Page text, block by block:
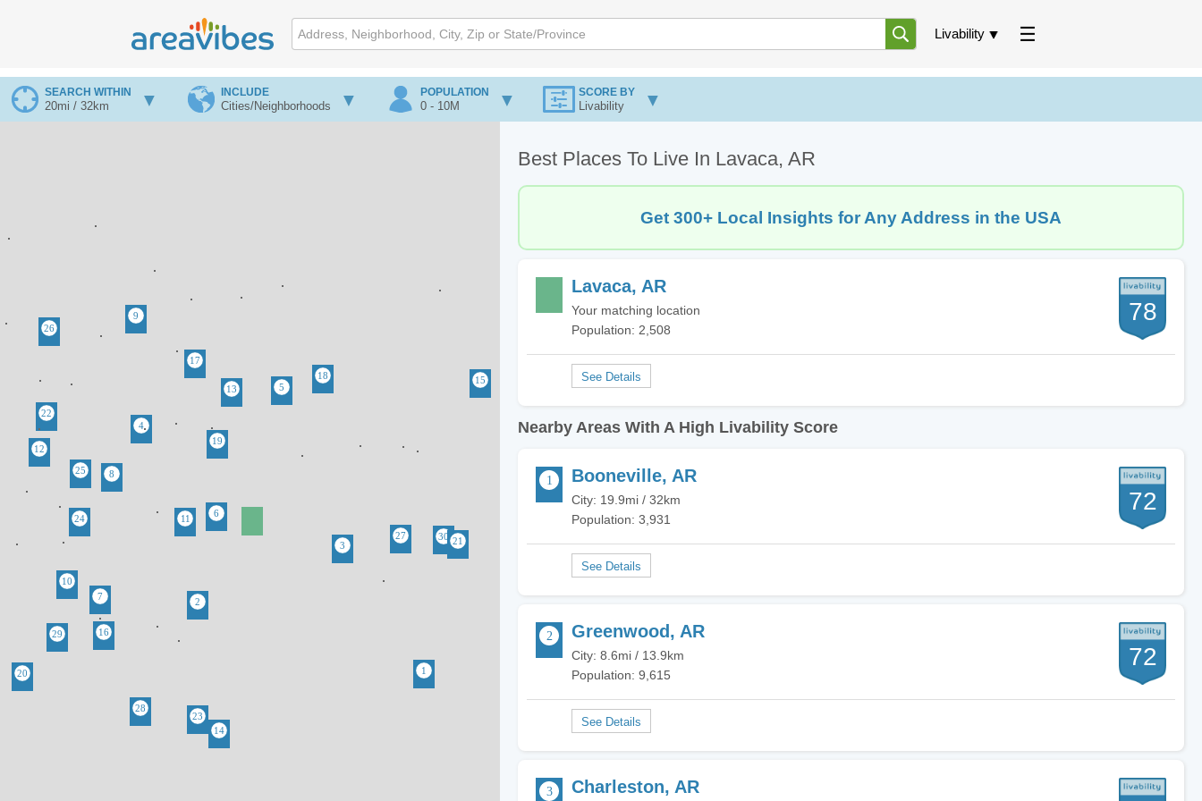
Livability
SEARCH WITHIN
20mi / 32km
INCLUDE
Cities/Neighborhoods
POPULATION
0 - 10M
SCORE BY
Livability
Best Places To Live In Lavaca, AR
Get 300+ Local Insights for Any Address in the USA
Lavaca, AR
Your matching location
Population: 2,508
78
Nearby Areas With A High Livability Score
Booneville, AR
City: 19.9mi / 32km
Population: 3,931
72
Greenwood, AR
City: 8.6mi / 13.9km
Population: 9,615
72
Charleston, AR